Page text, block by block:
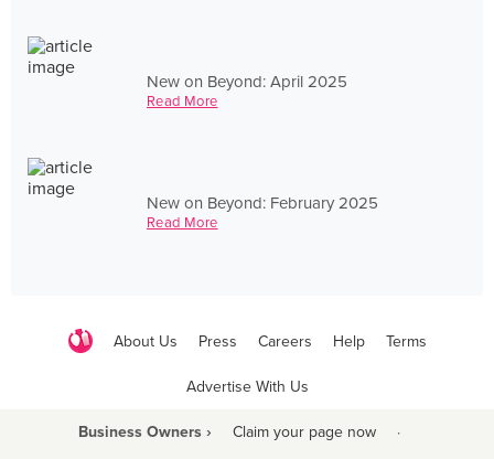
New on Beyond: April 2025
Read More
New on Beyond: February 2025
Read More
About Us Press Careers Help Terms
Advertise With Us
Business Owners › Claim your page now ·